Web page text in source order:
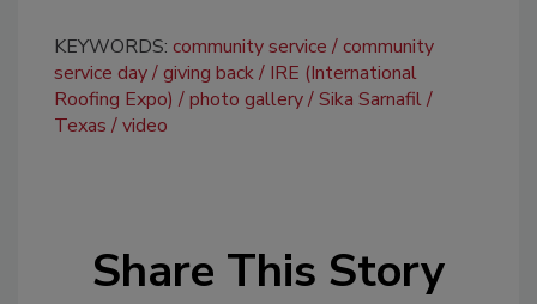
KEYWORDS: community service
community
service day giving back
IRE (International
Roofing Expo)
photo gallery Sika Sarnafil
Texas
video
Share This Story